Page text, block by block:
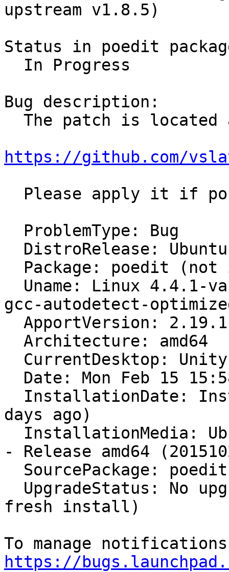
upstream v1.8.5)
Status in poedit
Bug description:
https://github.com/
gcc-autodetect-
days ago)
- Release amd64
fresh install)
https://